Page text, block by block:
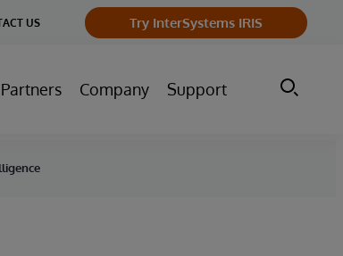
US Try InterSystems IRIS
Partners Company Support